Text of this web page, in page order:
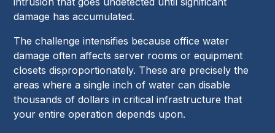
damage has accumulated.
The challenge intensifies because office water
damage often affects server rooms or equipment
closets disproportionately. These are precisely the
areas where a single inch of water can disable
thousands of dollars in critical infrastructure that
your entire operation depends upon.